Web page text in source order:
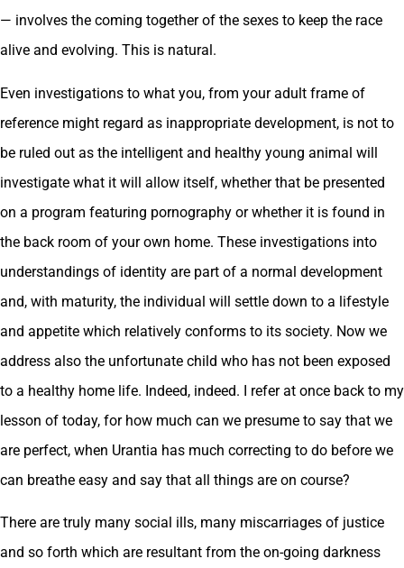
— involves the coming together of the sexes to keep the race
alive and evolving. This is natural.
Even investigations to what you, from your adult frame of
reference might regard as inappropriate development, is not to
be ruled out as the intelligent and healthy young animal will
investigate what it will allow itself, whether that be presented
on a program featuring pornography or whether it is found in
the back room of your own home. These investigations into
understandings of identity are part of a normal development
and, with maturity, the individual will settle down to a lifestyle
and appetite which relatively conforms to its society. Now we
address also the unfortunate child who has not been exposed
to a healthy home life. Indeed, indeed. I refer at once back to my
lesson of today, for how much can we presume to say that we
are perfect, when Urantia has much correcting to do before we
can breathe easy and say that all things are on course?
There are truly many social ills, many miscarriages of justice
and so forth which are resultant from the on-going darkness